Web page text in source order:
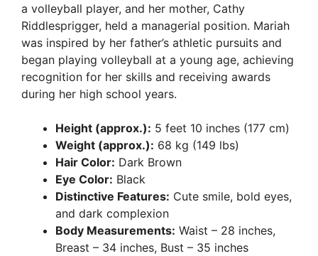
a volleyball player, and her mother, Cathy
Riddlesprigger, held a managerial position. Mariah
was inspired by her father’s athletic pursuits and
began playing volleyball at a young age, achieving
recognition for her skills and receiving awards
during her high school years.
Height (approx.): 5 feet 10 inches (177 cm)
Weight (approx.): 68 kg (149 lbs)
Hair Color: Dark Brown
Eye Color: Black
Distinctive Features: Cute smile, bold eyes,
and dark complexion
Body Measurements: Waist – 28 inches,
Breast – 34 inches, Bust – 35 inches